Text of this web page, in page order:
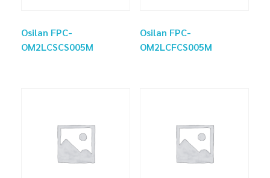
Osilan FPC-
OM2LCSCS005M
Osilan FPC-
OM2LCFCS005M